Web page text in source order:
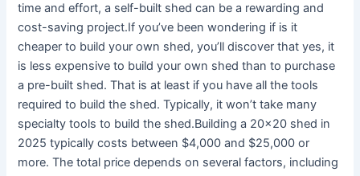
time and effort, a self-built shed can be a rewarding and
cost-saving project.If you’ve been wondering if is it
cheaper to build your own shed, you’ll discover that yes, it
is less expensive to build your own shed than to purchase
a pre-built shed. That is at least if you have all the tools
required to build the shed. Typically, it won’t take many
specialty tools to build the shed.Building a 20×20 shed in
2025 typically costs between $4,000 and $25,000 or
more. The total price depends on several factors, including